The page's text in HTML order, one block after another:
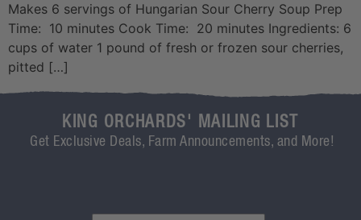
Makes 6 servings of Hungarian Sour Cherry Soup Prep
Time: 10 minutes Cook Time: 20 minutes Ingredients: 6
cups of water 1 pound of fresh or frozen sour cherries,
pitted […]
KING ORCHARDS' MAILING LIST
Get Exclusive Deals, Farm Announcements, and More!